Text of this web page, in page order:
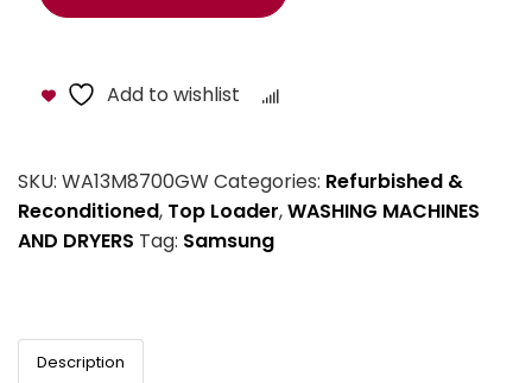
Add to wishlist
SKU: WA13M8700GW Categories: Refurbished &
Reconditioned, Top Loader,WASHING MACHINES
AND DRYERS Tag: Samsung
Description